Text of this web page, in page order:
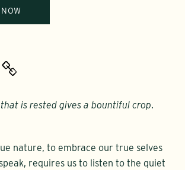
is rested gives a bountiful crop.
nature, to embrace our true selves
requires us to listen to the quiet